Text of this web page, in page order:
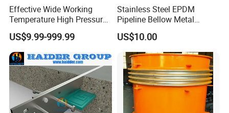
Effective Wide Working
Temperature High Pressure
Stainless Steel Expansion
Joint
US$9.99-999.99
Stainless Steel EPDM
Pipeline Bellow Metal
Flange Rubber Expansion
Joint
US$10.00